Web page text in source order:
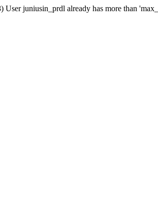
User juniusin_prdl already has more than